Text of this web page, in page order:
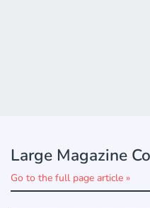
Large Magazine
Go to the full page article »